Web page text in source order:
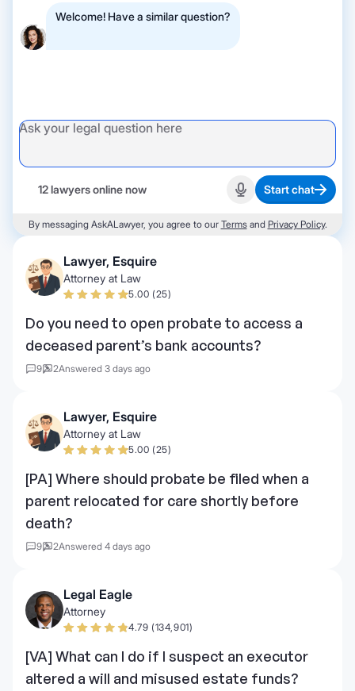
Welcome! Have a similar question?
12 lawyers online now Start recording
Start chat
By messaging AskALawyer, you agree to our Termsand Privacy Policy.
Lawyer, Esquire
Attorney at Law
5.00 (25)
Do you need to open probate to access a
deceased parent’s bank accounts?
9 2Answered 3 days ago
Lawyer, Esquire
Attorney at Law
5.00 (25)
[PA] Where should probate be filed when a
parent relocated for care shortly before
death?
9 2Answered 4 days ago
Legal Eagle
Attorney
4.79 (134,901)
[VA] What can I do if I suspect an executor
altered a will and misused estate funds?